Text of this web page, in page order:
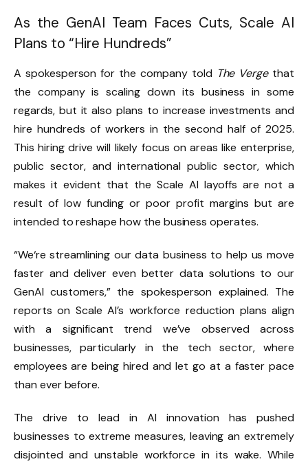
As the GenAI Team Faces Cuts, Scale AI
Plans to “Hire Hundreds”
A spokesperson for the company told The Verge that
the company is scaling down its business in some
regards, but it also plans to increase investments and
hire hundreds of workers in the second half of 2025.
This hiring drive will likely focus on areas like enterprise,
public sector, and international public sector, which
makes it evident that the Scale AI layoffs are not a
result of low funding or poor profit margins but are
intended to reshape how the business operates.
“We‘re streamlining our data business to help us move
faster and deliver even better data solutions to our
GenAI customers,” the spokesperson explained. The
reports on Scale AI’s workforce reduction plans align
with a significant trend we’ve observed across
businesses, particularly in the tech sector, where
employees are being hired and let go at a faster pace
than ever before.
The drive to lead in AI innovation has pushed
businesses to extreme measures, leaving an extremely
disjointed and unstable workforce in its wake. While